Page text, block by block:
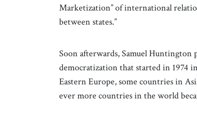
Marketization” of international
between states.”
Soon afterwards, Samuel Huntington
democratization that started in 1974
Eastern Europe, some countries in
ever more countries in the world